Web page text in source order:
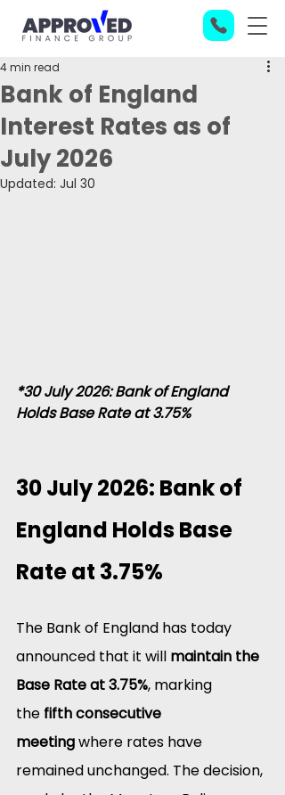
Bank of England
Interest Rates as of
July 2026
4 min read
Updated: Jul 30
*30 July 2026: Bank of England
Holds Base Rate at 3.75%
30 July 2026: Bank of
England Holds Base
Rate at 3.75%
The Bank of England has today
announced that it will maintain the
Base Rate at 3.75%, marking
the fifth consecutive
meeting where rates have
remained unchanged. The decision,